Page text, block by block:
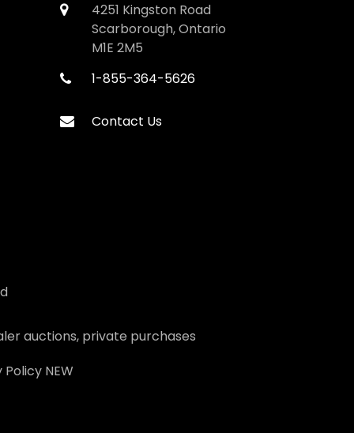
4251 Kingston Road
Scarborough, Ontario
M1E 2M5
1-855-364-5626
Contact Us
auctions, private purchases
PolicyNEW